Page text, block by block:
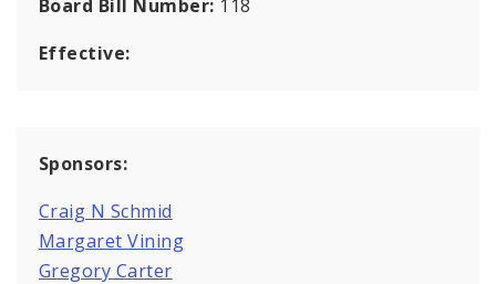
Board Bill Number: 118
Effective:
Sponsors:
Craig N Schmid
Margaret Vining
Gregory Carter